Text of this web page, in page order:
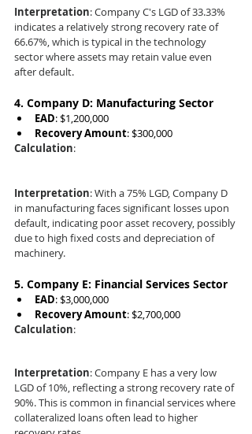
Interpretation: Company C's LGD of 33.33%
indicates a relatively strong recovery rate of
66.67%, which is typical in the technology
sector where assets may retain value even
after default.
4. Company D: Manufacturing Sector
EAD: $1,200,000
Recovery Amount: $300,000
Calculation:
Interpretation: With a 75% LGD, Company D
in manufacturing faces significant losses upon
default, indicating poor asset recovery, possibly
due to high fixed costs and depreciation of
machinery.
5. Company E: Financial Services Sector
EAD: $3,000,000
Recovery Amount: $2,700,000
Calculation:
Interpretation: Company E has a very low
LGD of 10%, reflecting a strong recovery rate of
90%. This is common in financial services where
collateralized loans often lead to higher